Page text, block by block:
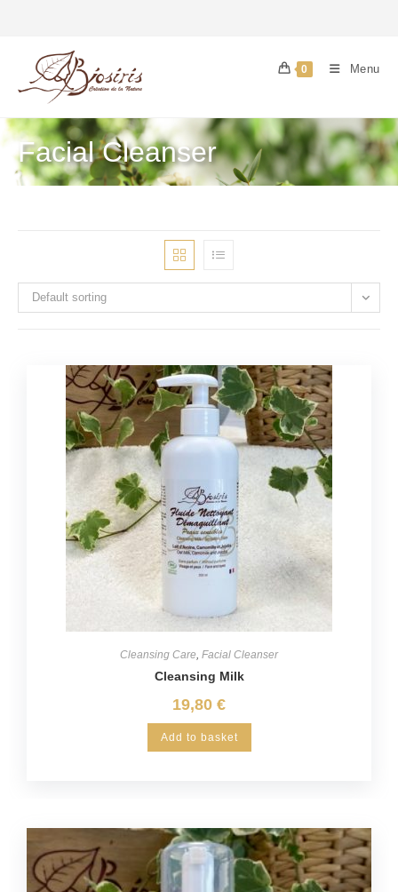
0 Menu
Facial Cleanser
Default sorting
Cleansing Care, Facial Cleanser
Cleansing Milk
19,80 €
Add to basket